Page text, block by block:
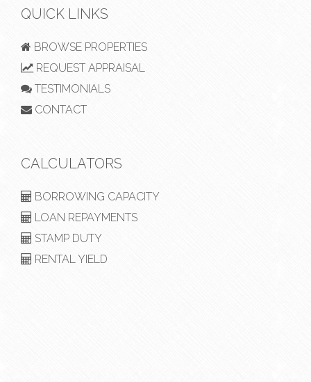
QUICK LINKS
BROWSE PROPERTIES
REQUEST APPRAISAL
TESTIMONIALS
CONTACT
CALCULATORS
BORROWING CAPACITY
LOAN REPAYMENTS
STAMP DUTY
RENTAL YIELD